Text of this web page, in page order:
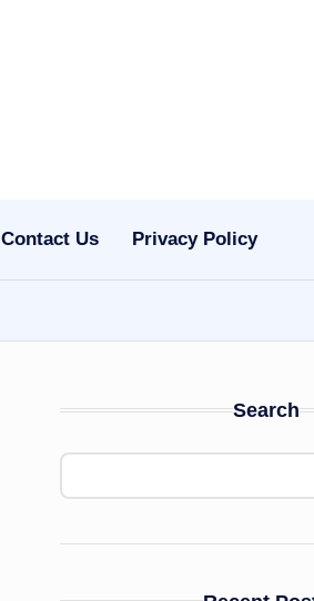
Contact Us Privacy Policy
Search